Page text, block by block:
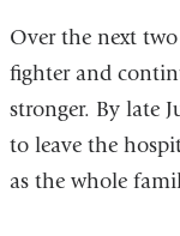
Over the next
fighter and
stronger. By late
to leave the
as the whole